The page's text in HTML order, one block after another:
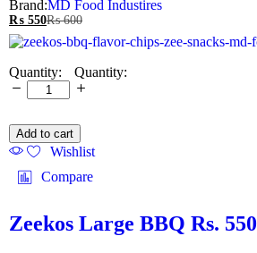
Brand:MD Food Industires
₨ 550₨600
Quantity:
Add to cart
Wishlist
Compare
Zeekos Large BBQ Rs. 550